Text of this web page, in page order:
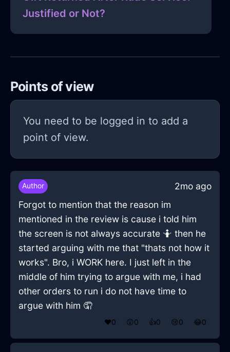
Justified or Not?
Points of view
You need to be logged in to add a
point of view.
Author
2mo ago
Forgot to mention that the reason im
mentioned in the review is cause i told him
the screen is not always accurate 🤷 then he
started arguing with me that "thats not how it
works". Bro, i WORK here. I just left in the
middle of him trying to argue with me, i had
other orders to run i do not have time to
argue with him 🤦
❤️0 😲0 👍0 😢0 😂0